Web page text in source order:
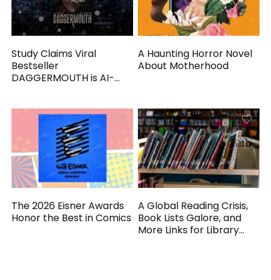
Study Claims Viral
Bestseller
DAGGERMOUTH is AI-
A Haunting Horror Novel
About Motherhood
The 2026 Eisner Awards
Honor the Best in Comics
A Global Reading Crisis,
Book Lists Galore, and
More Links for Library